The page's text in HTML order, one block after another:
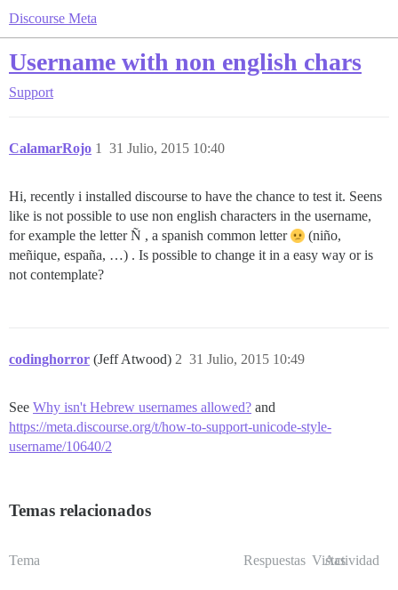
Discourse Meta
Username with non english chars
Support
CalamarRojo 31 Julio, 2015 10:40
1
Hi, recently i installed discourse to have the chance to test it. Seens
like is not possible to use non english characters in the username,
for example the letter Ñ , a spanish common letter
(niño,
meñique, españa, …) . Is possible to change it in a easy way or is
not contemplate?
codinghorror (Jeff Atwood) 31 Julio, 2015 10:49
2
See Why isn't Hebrew usernames allowed? and
https://meta.discourse.org/t/how-to-support-unicode-style-
username/10640/2
Temas relacionados
Tema Respuestas Vistas
Actividad